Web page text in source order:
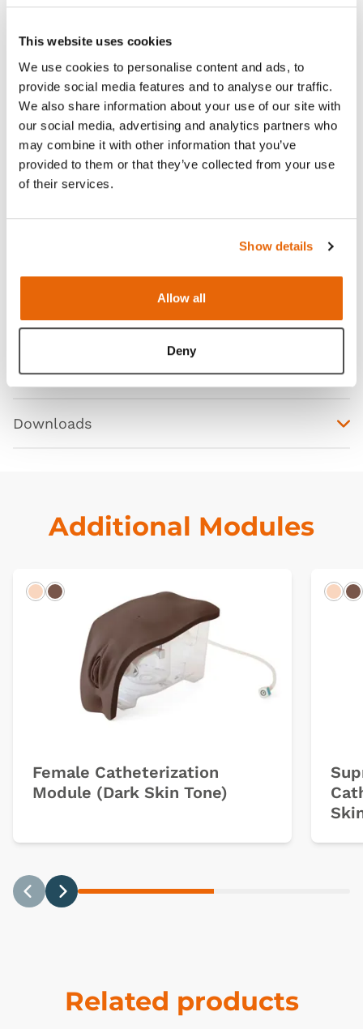
This website uses cookies
We use cookies to personalise content and ads, to
provide social media features and to analyse our traffic.
We also share information about your use of our site with
our social media, advertising and analytics partners who
may combine it with other information that you’ve
provided to them or that they’ve collected from your use
of their services.
Show details
Allow all
Deny
Features
Contains
Works with
Curriculum
Downloads
Additional Modules
LightDark
Female Catheterization
Module (Dark Skin Tone)
Related products